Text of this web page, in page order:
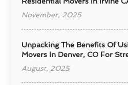
November, 2025
Unpacking The Benefits Of
Movers In Denver, CO For
August, 2025